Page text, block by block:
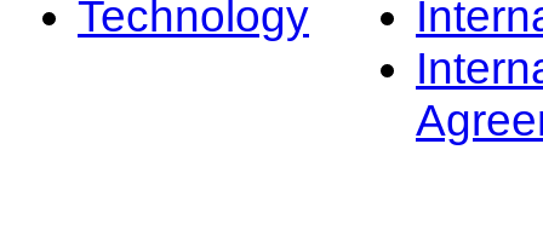
Technology